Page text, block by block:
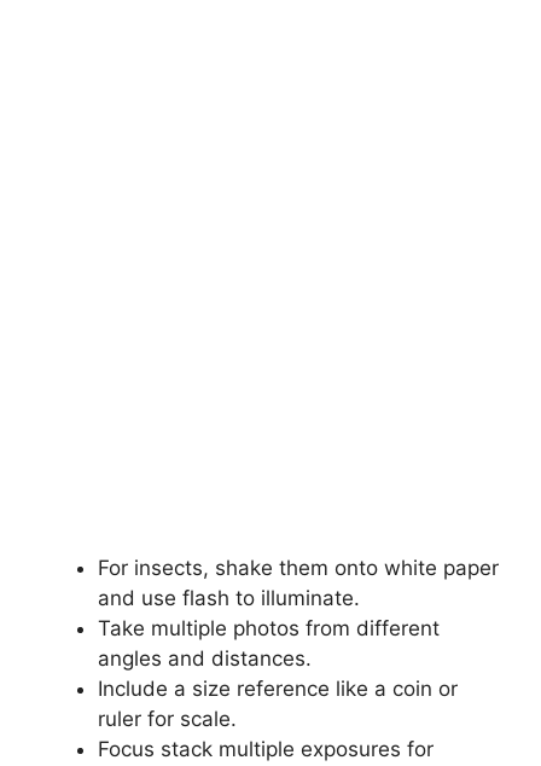
For insects, shake them onto white paper
and use flash to illuminate.
Take multiple photos from different
angles and distances.
Include a size reference like a coin or
ruler for scale.
Focus stack multiple exposures for